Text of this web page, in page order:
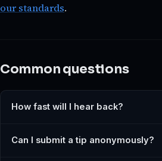
our standards.
Common questions
How fast will I hear back?
Can I submit a tip anonymously?